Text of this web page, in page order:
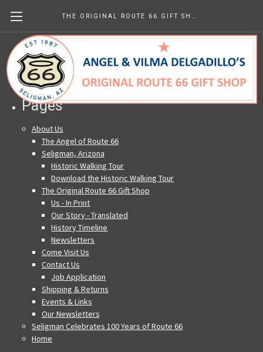
Sitemap
Pages
About Us
The Angel of Route 66
Seligman, Arizona
Historic Walking Tour
Download the Historic Walking Tour
The Original Route 66 Gift Shop
Us - In Print
Our Story - Translated
History Timeline
Newsletters
Come Visit Us
Contact Us
Job Application
Shipping & Returns
Events & Links
Our Newsletters
Seligman Celebrates 100 Years of Route 66
Home